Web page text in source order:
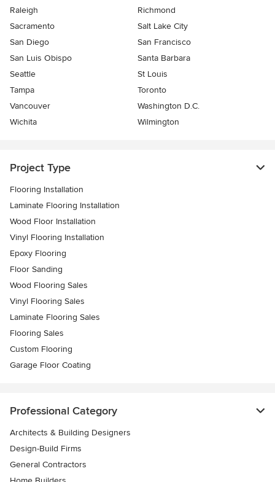
Raleigh
Richmond
Sacramento
Salt Lake City
San Diego
San Francisco
San Luis Obispo
Santa Barbara
Seattle
St Louis
Tampa
Toronto
Vancouver
Washington D.C.
Wichita
Wilmington
Project Type
Flooring Installation
Laminate Flooring Installation
Wood Floor Installation
Vinyl Flooring Installation
Epoxy Flooring
Floor Sanding
Wood Flooring Sales
Vinyl Flooring Sales
Laminate Flooring Sales
Flooring Sales
Custom Flooring
Garage Floor Coating
Professional Category
Architects & Building Designers
Design-Build Firms
General Contractors